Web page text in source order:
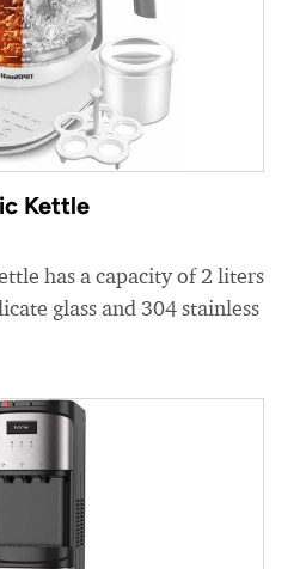
Kettle
has a capacity of 2 liters
glass and 304 stainless